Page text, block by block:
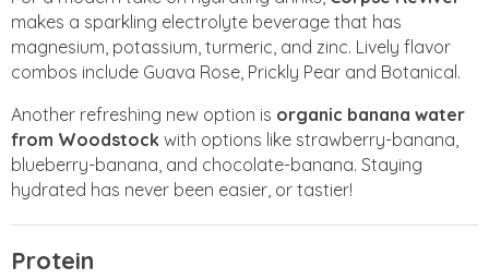
makes a sparkling electrolyte beverage that has
magnesium, potassium, turmeric, and zinc. Lively flavor
combos include Guava Rose, Prickly Pear and Botanical.
Another refreshing new option is organic banana water
from Woodstock with options like strawberry-banana,
blueberry-banana, and chocolate-banana. Staying
hydrated has never been easier, or tastier!
Protein